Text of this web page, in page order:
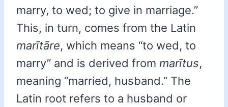
marry, to wed; to give in marriage.”
This, in turn, comes from the Latin
marītāre, which means “to wed, to
marry” and is derived from marītus,
meaning “married, husband.” The
Latin root refers to a husband or